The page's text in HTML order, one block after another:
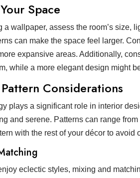
Space
a wallpaper, assess the room’s size,
can make the space feel larger.
expansive areas. Additionally,
while a more elegant design might
Considerations
plays a significant role in interior
and serene. Patterns can range
with the rest of your décor to avoid
eclectic styles, mixing and